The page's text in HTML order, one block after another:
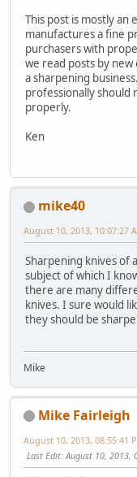
This post is mostly
manufactures a fine
purchasers with
we read posts by
a sharpening
professionally should
properly.
Ken
mike40
August 10, 2013, 10:07:27
Sharpening knives of
subject of which I
there are many
knives. I sure would
they should be
Mike
Mike Fairleigh
August 10, 2013, 08:55:41
Last Edit: August 10, 2013,